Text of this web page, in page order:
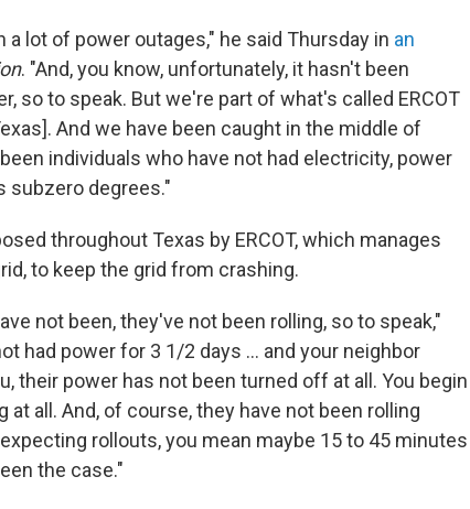
a lot of power outages," he said Thursday in an
. "And, you know, unfortunately, it hasn't been
so to speak. But we're part of what's called ERCOT
And we have been caught in the middle of
individuals who have not had electricity, power
subzero degrees."
throughout Texas by ERCOT, which manages
to keep the grid from crashing.
not been, they've not been rolling, so to speak,"
had power for 3 1/2 days ... and your neighbor
their power has not been turned off at all. You begin
all. And, of course, they have not been rolling
rollouts, you mean maybe 15 to 45 minutes
the case."